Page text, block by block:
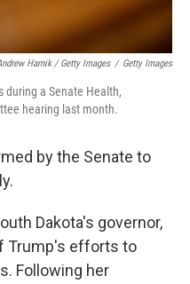
Harnik / Getty Images / Getty Images
during a Senate Health,
hearing last month.
by the Senate to
Dakota's governor,
Trump's efforts to
Following her